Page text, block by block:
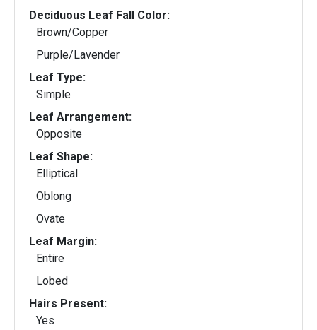
Deciduous Leaf Fall Color:
Brown/Copper
Purple/Lavender
Leaf Type:
Simple
Leaf Arrangement:
Opposite
Leaf Shape:
Elliptical
Oblong
Ovate
Leaf Margin:
Entire
Lobed
Hairs Present:
Yes